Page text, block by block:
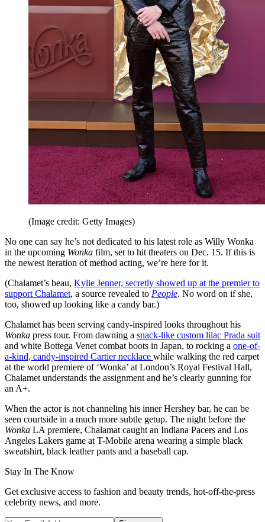
(Image credit: Getty Images)
No one can say he’s not dedicated to his latest role as Willy Wonka
in the upcoming Wonka film, set to hit theaters on Dec. 15. If this is
the newest iteration of method acting, we’re here for it.
(Chalamet’s beau, Kylie Jenner, secretly showed up at the premier to
support Chalamet, a source revealed to People. No word on if she,
too, showed up looking like a candy bar.)
Chalamet has been serving candy-inspired looks throughout his
Wonka press tour. From dawning a snack-like custom lilac Prada suit
and white Bottega Venet combat boots in Japan, to rocking a one-of-
a-kind, candy-inspired Cartier necklace while walking the red carpet
at the world premiere of ‘Wonka’ at London’s Royal Festival Hall,
Chalamet understands the assignment and he’s clearly gunning for
an A+.
When the actor is not channeling his inner Hershey bar, he can be
seen courtside in a much more subtle getup. The night before the
Wonka LA premiere, Chalamat caught an Indiana Pacers and Los
Angeles Lakers game at T-Mobile arena wearing a simple black
sweatshirt, black leather pants and a baseball cap.
Stay In The Know
Get exclusive access to fashion and beauty trends, hot-off-the-press
celebrity news, and more.